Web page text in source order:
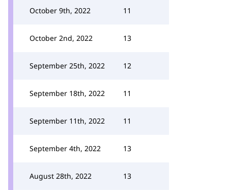
October 9th, 2022 11
October 2nd, 2022 13
September 25th, 2022 12
September 18th, 2022 11
September 11th, 2022 11
September 4th, 2022 13
August 28th, 2022 13